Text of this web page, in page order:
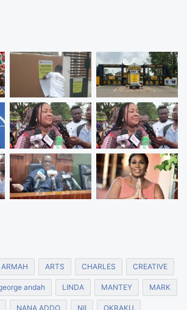
ARMAH ARTS CHARLES CREATIVE
andah LINDA MANTEY MARK
NANA ADDO NII OKRAKU